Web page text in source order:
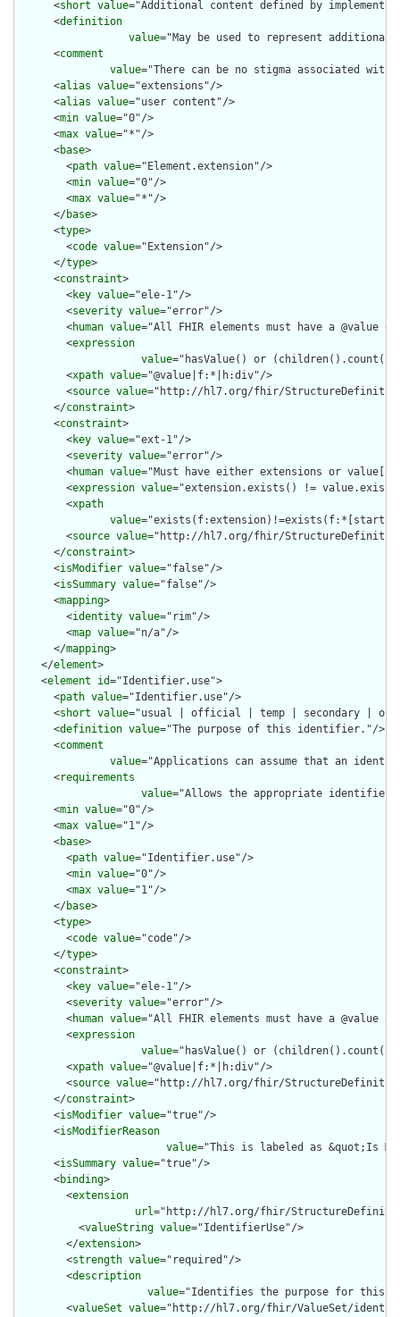
      <
short value="Additional content defined by
      <
definition
value="May be used to represent
      <
comment
value="There can be no stigma associated
      <
alias value="extensions"/>
      <
alias value="user content"/>
      <
min value="0"/>
      <
max value="*"/>
      <
base>
        <
path value="Element.extension"/>
        <
min value="0"/>
        <
max value="*"/>
      </
base>
      <
type>
        <
code value="Extension"/>
      </
type>
      <
constraint>
        <
key value="ele-1"/>
        <
severity value="error"/>
        <
human value="All FHIR elements must have a @value
        <
expression
value="hasValue() or
        <
xpath value="@value|f:*|h:div"/>
        <
source value="http://hl7.org/fhir/
      </
constraint>
      <
constraint>
        <
key value="ext-1"/>
        <
severity value="error"/>
        <
human value="Must have either extensions or
        <
expression value="extension.exists() !=
        <
xpath
value="exists(f:extension)!=exists(f:*[starts-
        <
source value="http://hl7.org/fhir/
      </
constraint>
      <
isModifier value="false"/>
      <
isSummary value="false"/>
      <
mapping>
        <
identity value="rim"/>
        <
map value="n/a"/>
      </
mapping>
    </
element>
    <
element id="Identifier.use">
      <
path value="Identifier.use"/>
      <
short value="usual | official | temp | secondary | old
      <
definition value="The purpose of this identifier."/>
      <
comment
value="Applications can assume that an
      <
requirements
value="Allows the appropriate identifier
      <
min value="0"/>
      <
max value="1"/>
      <
base>
        <
path value="Identifier.use"/>
        <
min value="0"/>
        <
max value="1"/>
      </
base>
      <
type>
        <
code value="code"/>
      </
type>
      <
constraint>
        <
key value="ele-1"/>
        <
severity value="error"/>
        <
human value="All FHIR elements must have a @value
        <
expression
value="hasValue() or
        <
xpath value="@value|f:*|h:div"/>
        <
source value="http://hl7.org/fhir/
      </
constraint>
      <
isModifier value="true"/>
      <
isModifierReason
value="This is labeled as &quot;Is
      <
isSummary value="true"/>
      <
binding>
        <
extension
url="http://hl7.org/fhir/
          <
valueString value="IdentifierUse"/>
        </
extension>
        <
strength value="required"/>
        <
description
value="Identifies the purpose for this
        <
valueSet value="http://hl7.org/fhir/ValueSet/